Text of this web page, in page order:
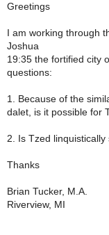
Greetings
I am working through
Joshua
19:35 the fortified city
questions:
1. Because of the
dalet, is it possible for
2. Is Tzed
Thanks
Brian Tucker, M.A.
Riverview, MI